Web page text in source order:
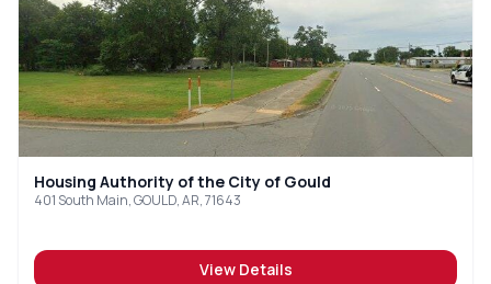
Housing Authority of the City of Gould
401 South Main, GOULD, AR, 71643
View Details